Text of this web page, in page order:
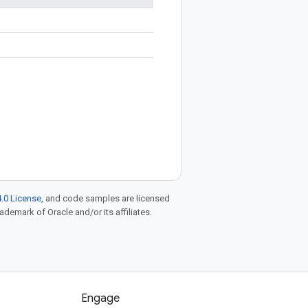
License, and code samples are licensed
of Oracle and/or its affiliates.
Engage